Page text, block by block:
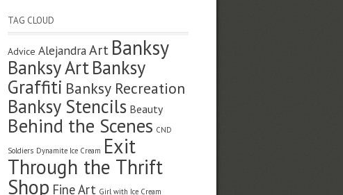
TAG CLOUD
Advice AlejandraArt Banksy
Banksy ArtBanksy
Graffiti Banksy Recreation
Banksy Stencils Beauty
Behind the Scenes CND
Soldiers Dynamite Ice Cream Exit
Through the Thrift
Shop Fine Art Girl with Ice Cream